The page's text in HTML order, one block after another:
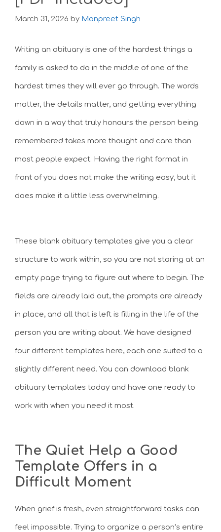
March 31, 2026 by Manpreet Singh
Writing an obituary is one of the hardest things a
family is asked to do in the middle of one of the
hardest times they will ever go through. The words
matter, the details matter, and getting everything
down in a way that truly honours the person being
remembered takes more thought and care than
most people expect. Having the right format in
front of you does not make the writing easy, but it
does make it a little less overwhelming.
These blank obituary templates give you a clear
structure to work within, so you are not staring at an
empty page trying to figure out where to begin. The
fields are already laid out, the prompts are already
in place, and all that is left is filling in the life of the
person you are writing about. We have designed
four different templates here, each one suited to a
slightly different need. You can download blank
obituary templates today and have one ready to
work with when you need it most.
The Quiet Help a Good
Template Offers in a
Difficult Moment
When grief is fresh, even straightforward tasks can
feel impossible. Trying to organize a person’s entire